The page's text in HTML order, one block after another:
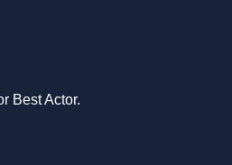
Best Actor.